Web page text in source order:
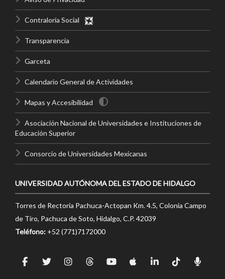
Contraloría Social
Transparencia
Garceta
Calendario General de Actividades
Mapas y Accesibilidad
Asociación Nacional de Universidades e Instituciones de
Educación Superior
Consorcio de Universidades Mexicanas
UNIVERSIDAD AUTÓNOMA DEL ESTADO DE HIDALGO
Torres de Rectoría Pachuca-Actopan Km. 4.5, Colonia Campo
de Tiro, Pachuca de Soto, Hidalgo, C.P. 42039
Teléfono: +52 (771)7172000